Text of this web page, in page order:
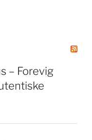
– Forevig